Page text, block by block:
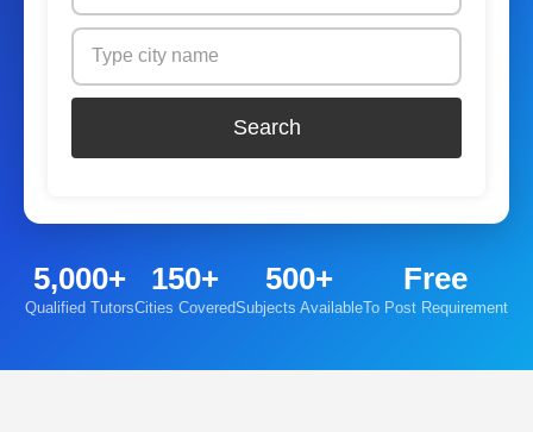
Search
5,000+
Qualified Tutors
150+
Cities Covered
500+
Subjects Available
Free
To Post Requirement